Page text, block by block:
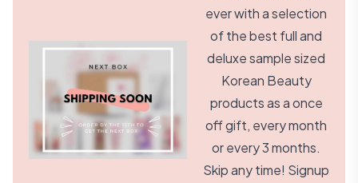
ever with a selection
of the best full and
deluxe sample sized
Korean Beauty
products as a once
off gift, every month
or every 3 months.
Skip any time! Signup